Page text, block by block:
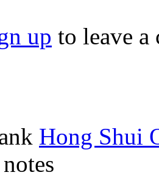
up to leave a
Hong Shui